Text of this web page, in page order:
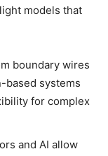
models that
boundary wires
based systems
for complex
and AI allow